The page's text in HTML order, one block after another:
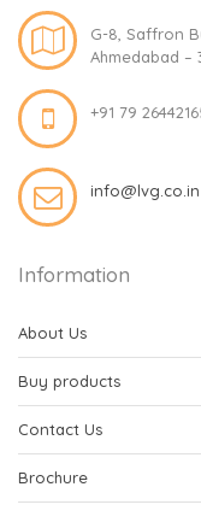
G-8, Saffron
Ahmedabad –
+91 79
info@lvg.co.in
Information
About Us
Buy products
Contact Us
Brochure